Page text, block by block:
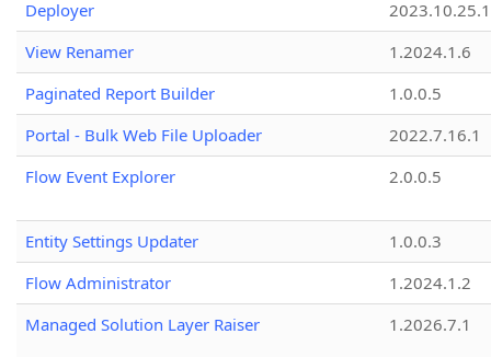
Deployer
2023.10.25.1
View Renamer
1.2024.1.6
Paginated Report Builder
1.0.0.5
Portal - Bulk Web File Uploader
2022.7.16.1
Flow Event Explorer
2.0.0.5
Entity Settings Updater
1.0.0.3
Flow Administrator
1.2024.1.2
Managed Solution Layer Raiser
1.2026.7.1